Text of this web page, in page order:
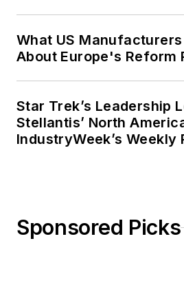
What US
About Europe's Reform
Star Trek’s Leadership
Stellantis’ North
IndustryWeek’s Weekly
Sponsored Picks